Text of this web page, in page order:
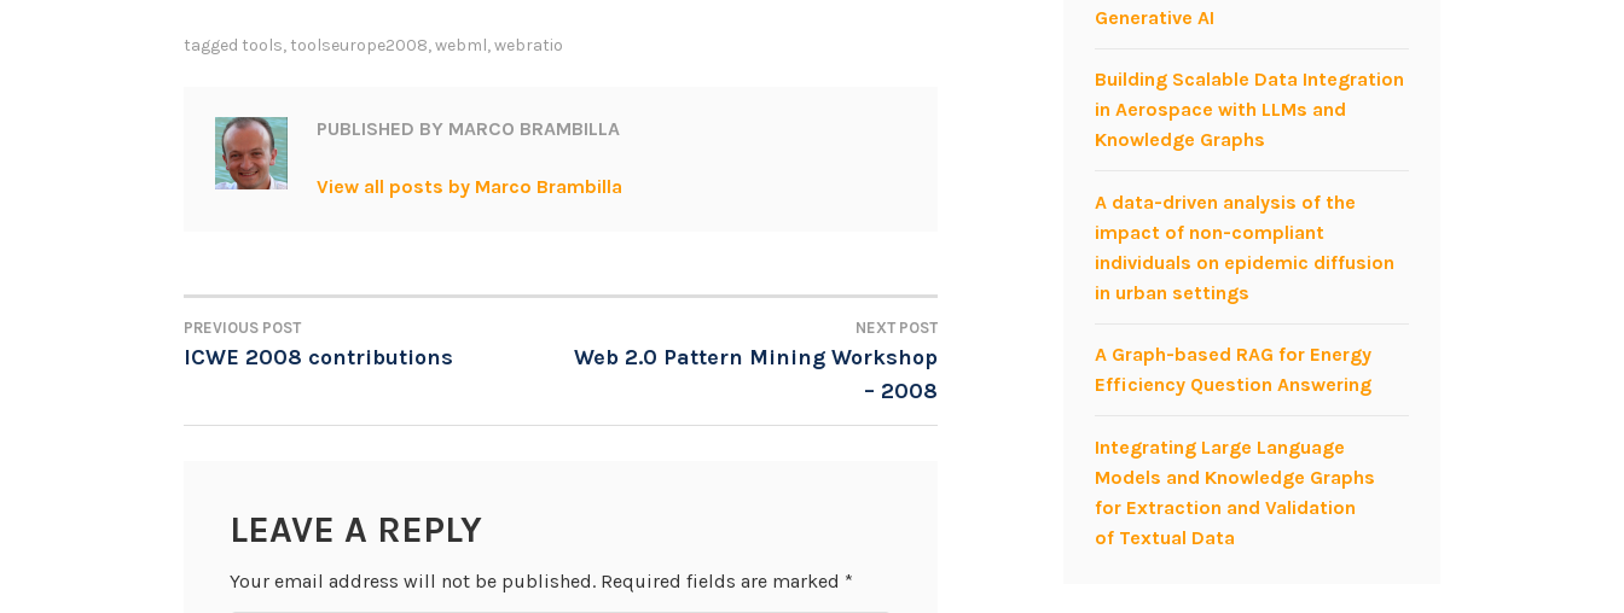
tagged tools, toolseurope2008,webml,webratio
PUBLISHED BY MARCO BRAMBILLA
View all posts by Marco Brambilla
POST
PREVIOUS POST
ICWE 2008 contributions
NEXT POST
Web 2.0 Pattern Mining Workshop
– 2008
LEAVE A REPLY
Your email address will not be published. Required fields are marked *
Generative AI
Building Scalable Data Integration
in Aerospace with LLMs and
Knowledge Graphs
A data-driven analysis of the
impact of non-compliant
individuals on epidemic diffusion
in urban settings
A Graph-based RAG for Energy
Efficiency Question Answering
Integrating Large Language
Models and Knowledge Graphs
for Extraction and Validation
of Textual Data